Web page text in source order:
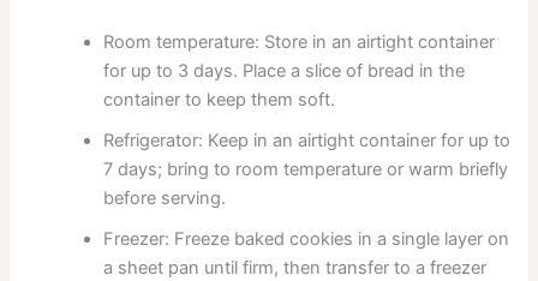
Room temperature: Store in an airtight container
for up to 3 days. Place a slice of bread in the
container to keep them soft.
Refrigerator: Keep in an airtight container for up to
7 days; bring to room temperature or warm briefly
before serving.
Freezer: Freeze baked cookies in a single layer on
a sheet pan until firm, then transfer to a freezer